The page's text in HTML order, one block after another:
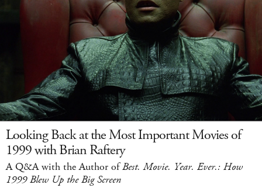
Looking Back at the Most Important Movies of
1999 with Brian Raftery
A Q&A with the Author ofBest. Movie. Year. Ever.: How
1999 Blew Up the Big Screen